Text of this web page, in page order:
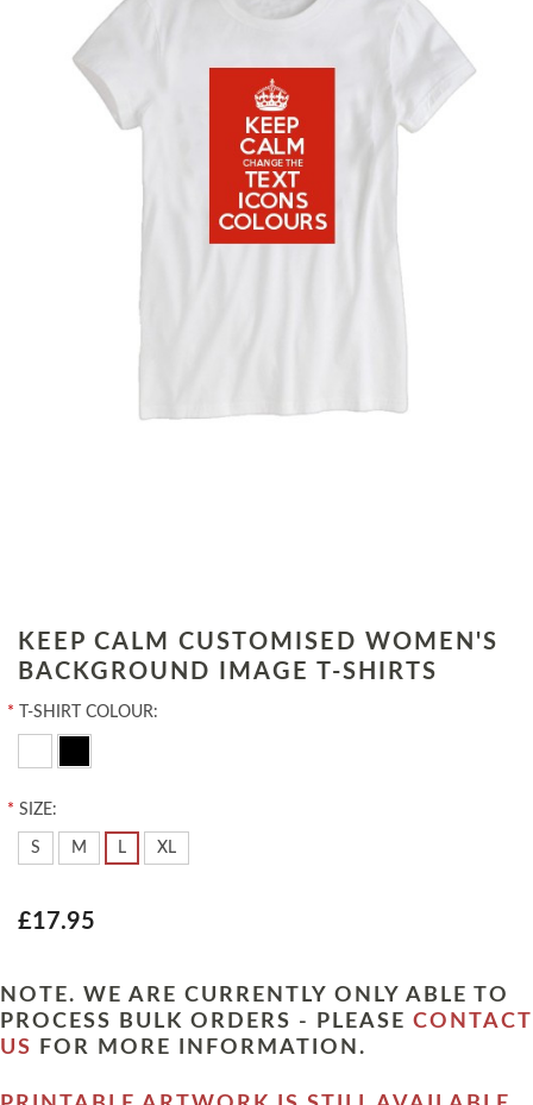
KEEP CALM CUSTOMISED WOMEN'S
BACKGROUND IMAGE T-SHIRTS
* T-SHIRT COLOUR:
* SIZE:
S M L XL
£17.95
NOTE. WE ARE CURRENTLY ONLY ABLE TO
PROCESS BULK ORDERS - PLEASE CONTACT
US
FOR MORE INFORMATION.